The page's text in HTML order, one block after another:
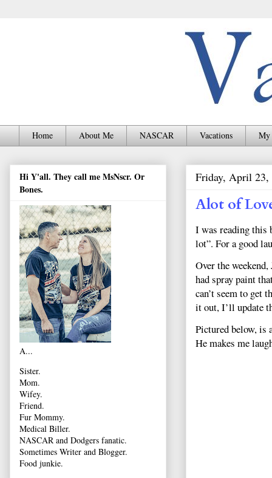
Home About Me NASCAR Vacations My
Friday, April 23,
Alot of
I was reading this
lot”. For a good
Over the
had spray paint
can’t seem to get
it out, I’ll update
Pictured below, is
He makes me
Hi Y'all. They call me MsNscr. Or
Bones.
A...
Sister.
Mom.
Wifey.
Friend.
Fur Mommy.
Medical Biller.
NASCAR and Dodgers fanatic.
Sometimes Writer and Blogger.
Food junkie.